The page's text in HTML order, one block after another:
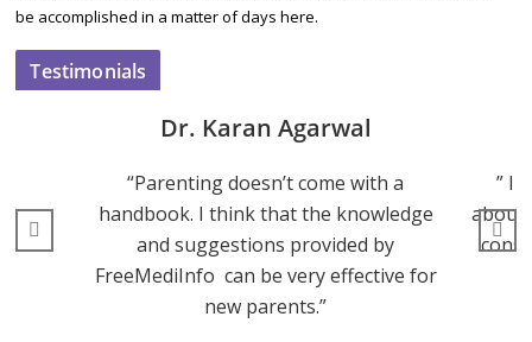
be accomplished in a matter of days here.
Testimonials
Dr. Karan Agarwal
“Parenting doesn’t come with a
handbook. I think that the knowledge
and suggestions provided by
FreeMediInfo can be very effective for
new parents.”
” I
about